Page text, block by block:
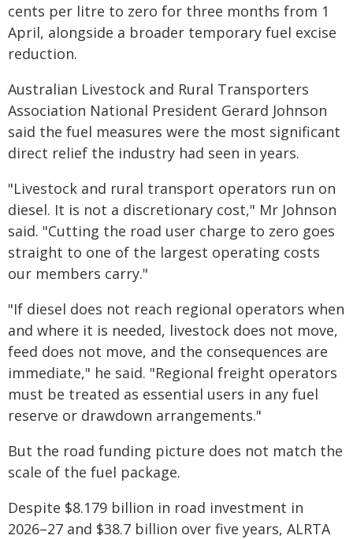
cents per litre to zero for three months from 1
April, alongside a broader temporary fuel excise
reduction.
Australian Livestock and Rural Transporters
Association National President Gerard Johnson
said the fuel measures were the most significant
direct relief the industry had seen in years.
"Livestock and rural transport operators run on
diesel. It is not a discretionary cost," Mr Johnson
said. "Cutting the road user charge to zero goes
straight to one of the largest operating costs
our members carry."
"If diesel does not reach regional operators when
and where it is needed, livestock does not move,
feed does not move, and the consequences are
immediate," he said. "Regional freight operators
must be treated as essential users in any fuel
reserve or drawdown arrangements."
But the road funding picture does not match the
scale of the fuel package.
Despite $8.179 billion in road investment in
2026–27 and $38.7 billion over five years, ALRTA